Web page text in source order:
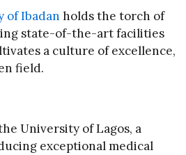
of Ibadan holds the torch of
state-of-the-art facilities
a culture of excellence,
field.
University of Lagos, a
exceptional medical